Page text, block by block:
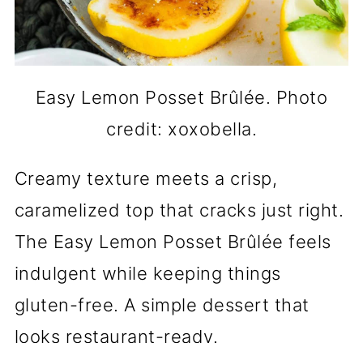
Easy Lemon Posset Brûlée. Photo
credit: xoxobella.
Creamy texture meets a crisp,
caramelized top that cracks just right.
The Easy Lemon Posset Brûlée feels
indulgent while keeping things
gluten-free. A simple dessert that
looks restaurant-ready.